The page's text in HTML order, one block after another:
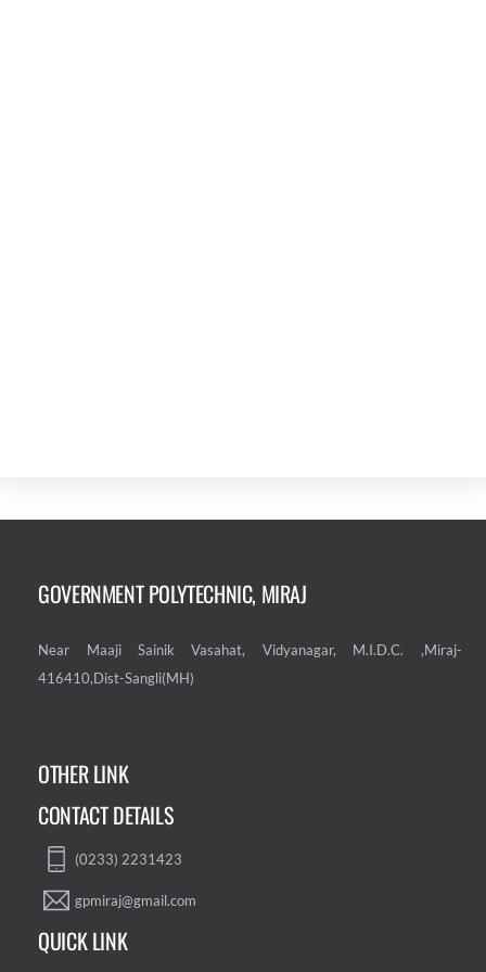
GOVERNMENT POLYTECHNIC, MIRAJ
Near Maaji Sainik Vasahat, Vidyanagar, M.I.D.C. ,Miraj-
416410,Dist-Sangli(MH)
OTHER LINK
CONTACT DETAILS
(0233) 2231423
gpmiraj@gmail.com
QUICK LINK